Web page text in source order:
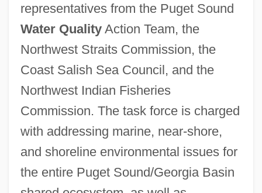
representatives from the Puget Sound
Water QualityAction Team, the
Northwest Straits Commission, the
Coast Salish Sea Council, and the
Northwest Indian Fisheries
Commission. The task force is charged
with addressing marine, near-shore,
and shoreline environmental issues for
the entire Puget Sound/Georgia Basin